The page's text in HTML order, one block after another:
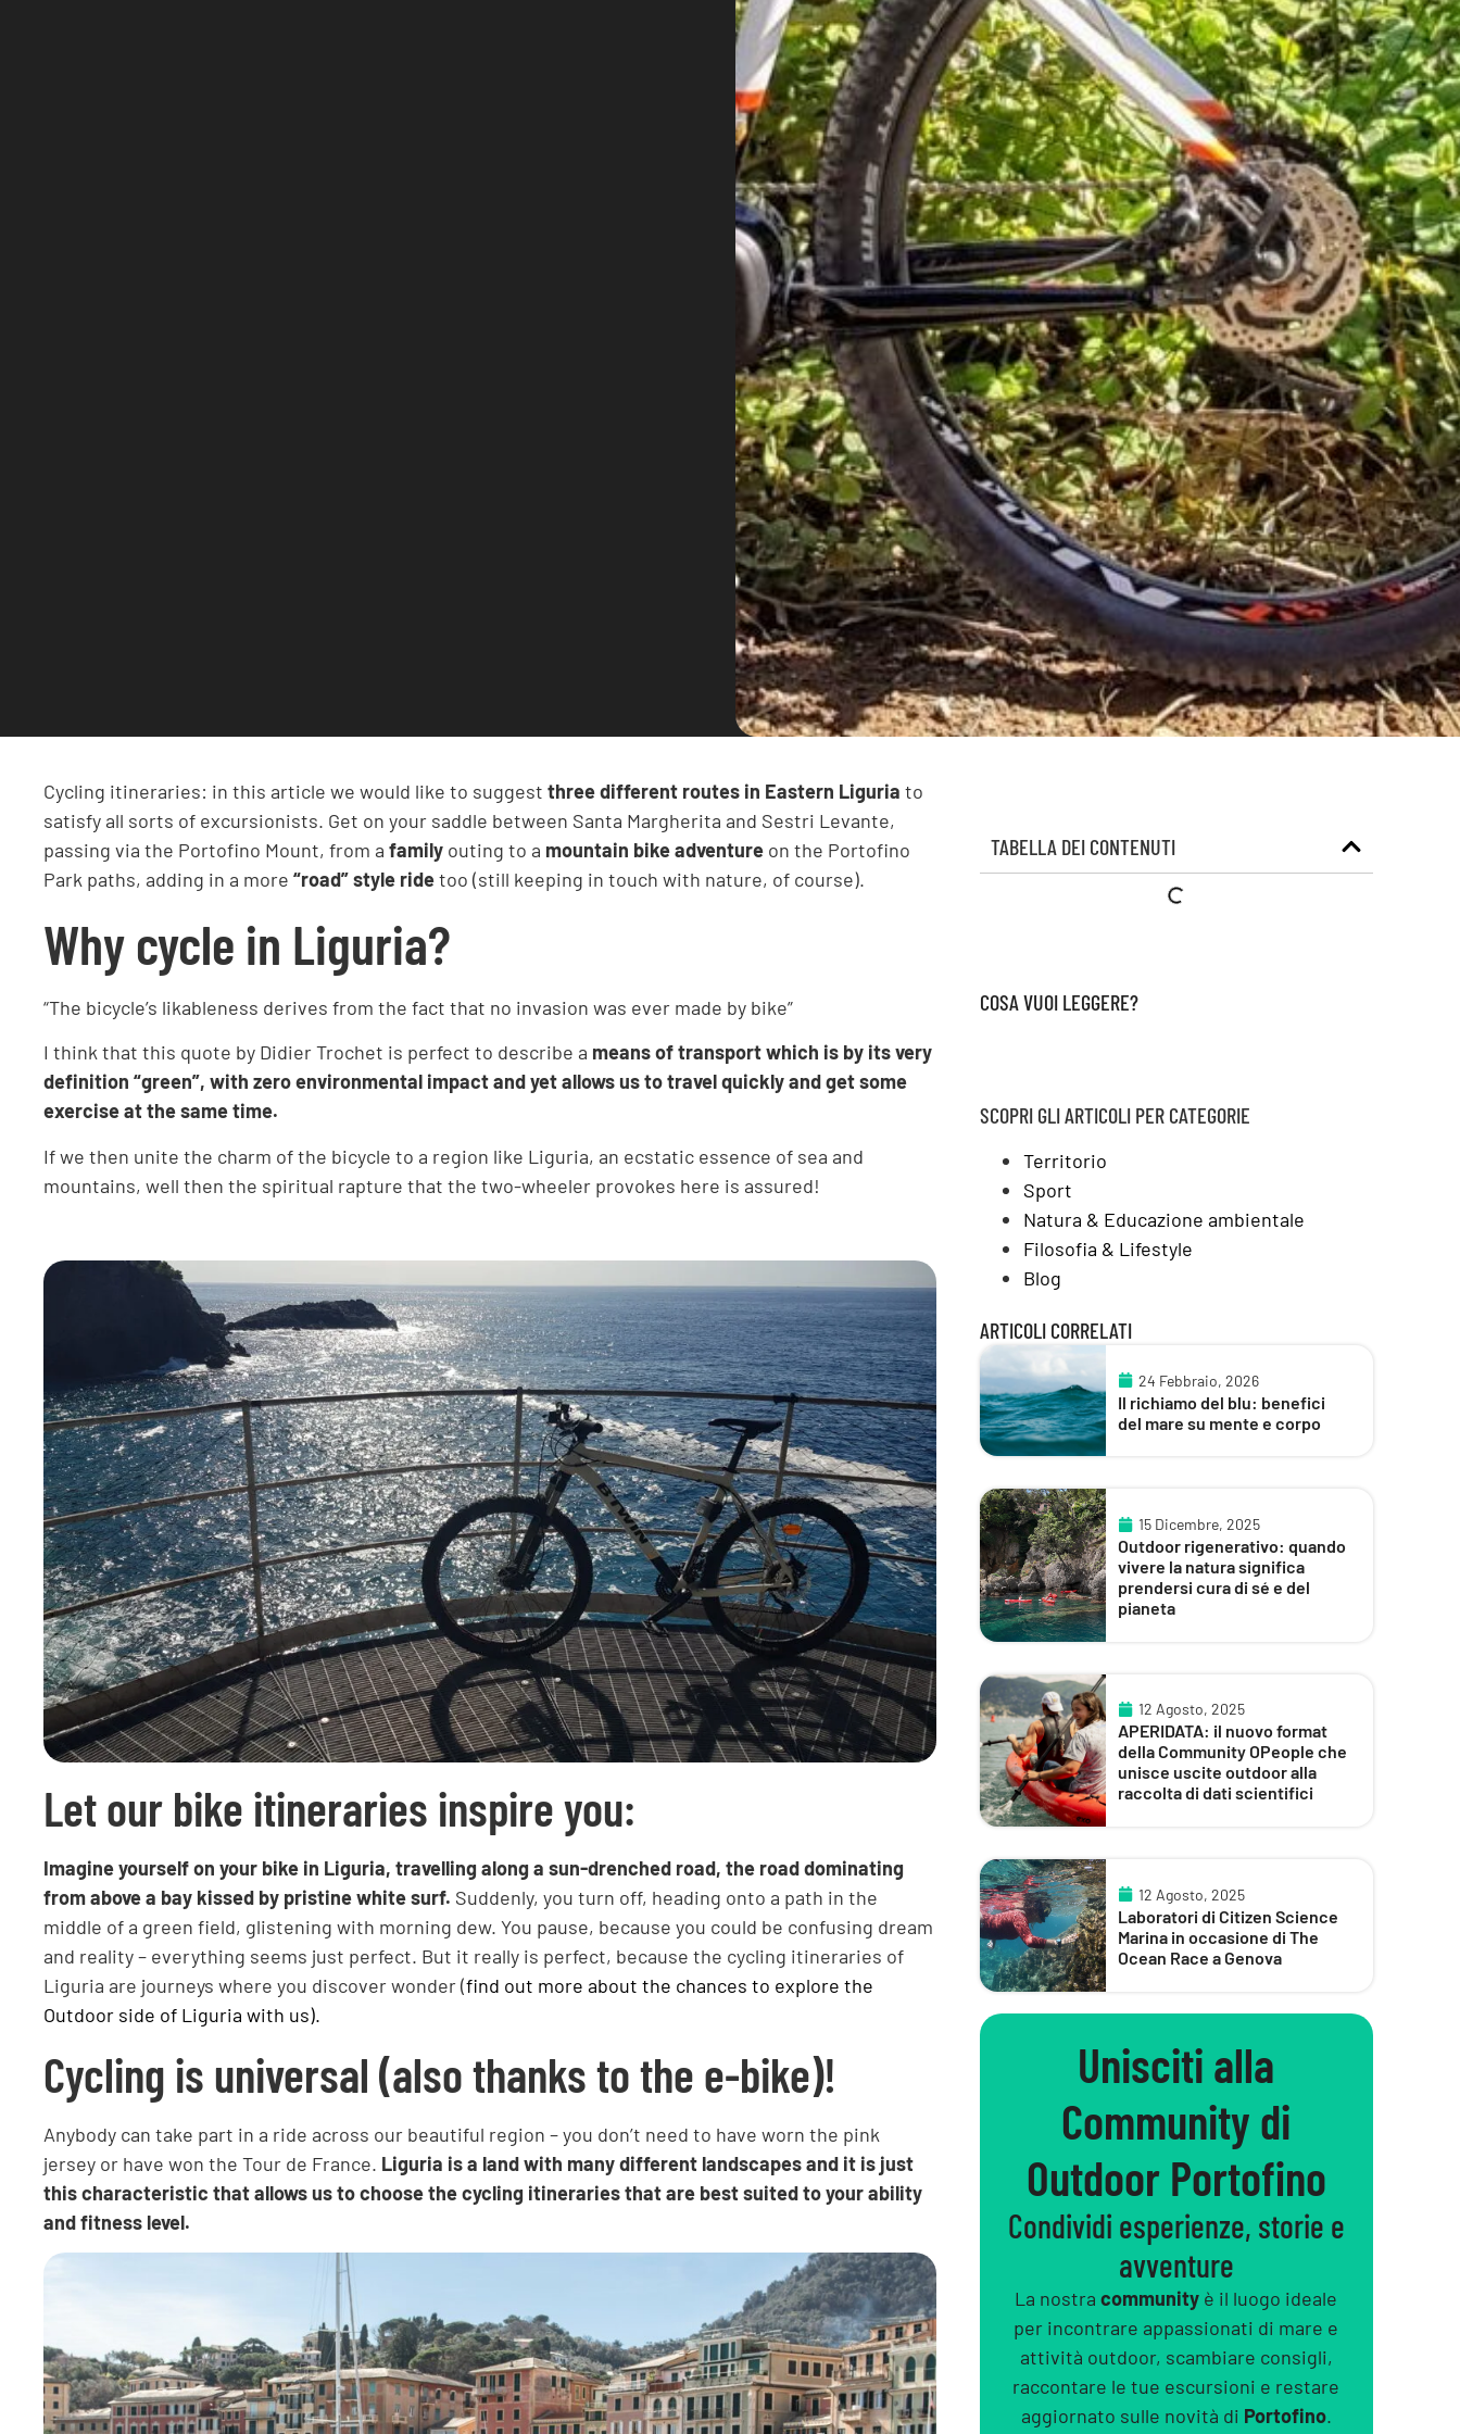
Cycling itineraries: in this article we would like to suggestthree different routes in Eastern Liguria to
satisfy all sorts of excursionists. Get on your saddle between Santa Margherita and Sestri Levante,
passing via the Portofino Mount, from afamily outing to a mountain bike adventure on the Portofino
Park paths, adding in a more“road” style ridetoo (still keeping in touch with nature, of course).
Why cycle in Liguria?
“The bicycle’s likableness derives from the fact that no invasion was ever made by bike”
I think that this quote by Didier Trochet is perfect to describe a means of transport which is by its very
definition “green”, with zero environmental impact and yet allows us to travel quickly and get some
exercise at the same time.
If we then unite the charm of the bicycle to a region like Liguria, an ecstatic essence of sea and
mountains, well then the spiritual rapture that the two-wheeler provokes here is assured!
Let our bike itineraries inspire you:
Imagine yourself on your bike in Liguria, travelling along a sun-drenched road, the road dominating
from above a bay kissed by pristine white surf. Suddenly, you turn off, heading onto a path in the
middle of a green field, glistening with morning dew. You pause, because you could be confusing dream
and reality – everything seems just perfect. But it really is perfect, because the cycling itineraries of
Liguria are journeys where you discover wonder (find out more about the chances to explore the
Outdoor side of Liguria with us).
Cycling is universal (also thanks to the e-bike)!
Anybody can take part in a ride across our beautiful region – you don’t need to have worn the pink
jersey or have won the Tour de France. Liguria is a land with many different landscapes and it is just
this characteristic that allows us to choose the cycling itineraries that are best suited to your ability
and fitness level.
TABELLA DEI CONTENUTI
COSA VUOI LEGGERE?
SCOPRI GLI ARTICOLI PER CATEGORIE
Territorio
Sport
Natura & Educazione ambientale
Filosofia & Lifestyle
Blog
ARTICOLI CORRELATI
24 Febbraio, 2026
Il richiamo del blu: benefici
del mare su mente e corpo
15 Dicembre, 2025
Outdoor rigenerativo: quando
vivere la natura significa
prendersi cura di sé e del
pianeta
12 Agosto, 2025
APERIDATA: il nuovo format
della Community OPeople che
unisce uscite outdoor alla
raccolta di dati scientifici
12 Agosto, 2025
Laboratori di Citizen Science
Marina in occasione di The
Ocean Race a Genova
Unisciti alla
Community di
Outdoor Portofino
Condividi esperienze, storie e
avventure
La nostracommunity è il luogo ideale
per incontrare appassionati di mare e
attività outdoor, scambiare consigli,
raccontare le tue escursioni e restare
aggiornato sulle novità di Portofino.